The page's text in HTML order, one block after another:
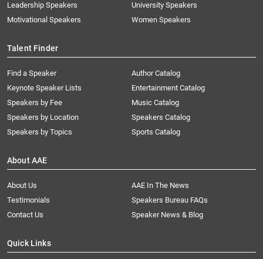
Leadership Speakers
Motivational Speakers
University Speakers
Women Speakers
Talent Finder
Find a Speaker
Keynote Speaker Lists
Speakers by Fee
Speakers by Location
Speakers by Topics
Author Catalog
Entertainment Catalog
Music Catalog
Speakers Catalog
Sports Catalog
About AAE
About Us
AAE In The News
Testimonials
Speakers Bureau FAQs
Contact Us
Speaker News & Blog
Quick Links